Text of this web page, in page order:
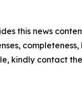
this news
kindly contact